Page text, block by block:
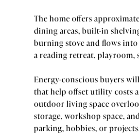
The home offers
dining areas, built-in
burning stove and flows
a reading retreat,
Energy-conscious buyers
that help offset utility costs
outdoor living space
storage, workshop space,
parking, hobbies, or